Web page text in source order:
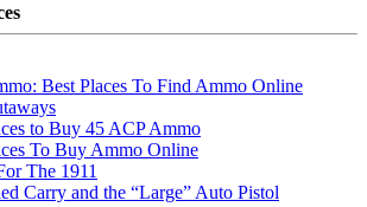
Best Places To Find Ammo Online
to Buy 45 ACP Ammo
To Buy Ammo Online
The 1911
Carry and the “Large” Auto Pistol